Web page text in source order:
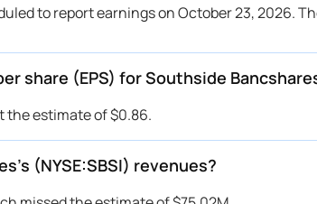
to report earnings on October 23, 2026.
share (EPS) for Southside
the estimate of $0.86.
(NYSE:SBSI) revenues?